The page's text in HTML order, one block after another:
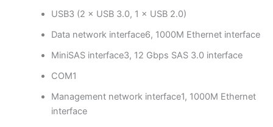
USB3 (2 × USB 3.0, 1 × USB 2.0)
Data network interface6, 1000M Ethernet interface
MiniSAS interface3, 12 Gbps SAS 3.0 interface
COM1
Management network interface1, 1000M Ethernet
interface